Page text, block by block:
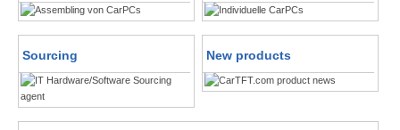
Sourcing New products